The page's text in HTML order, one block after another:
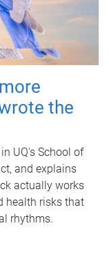
the
UQ's School of
and explains
actually works
health risks that
rhythms.